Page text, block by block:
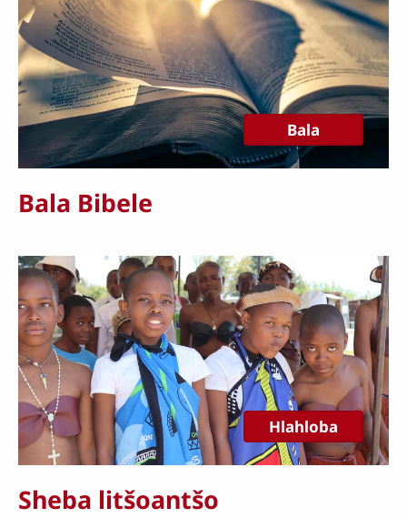
Bala
Bala Bibele
Hlahloba
Sheba litšoantšo